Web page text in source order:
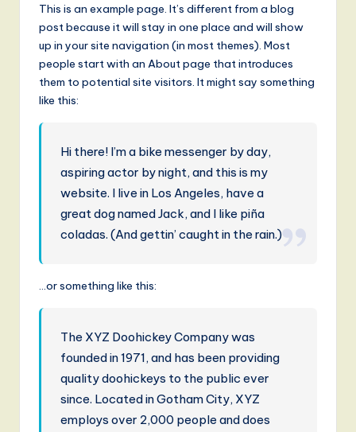
G
This is an example page. It’s different from a blog
post because it will stay in one place and will show
up in your site navigation (in most themes). Most
people start with an About page that introduces
them to potential site visitors. It might say something
like this:
Hi there! I’m a bike messenger by day,
aspiring actor by night, and this is my
website. I live in Los Angeles, have a
great dog named Jack, and I like piña
coladas. (And gettin’ caught in the rain.)
…or something like this:
The XYZ Doohickey Company was
founded in 1971, and has been providing
quality doohickeys to the public ever
since. Located in Gotham City, XYZ
employs over 2,000 people and does